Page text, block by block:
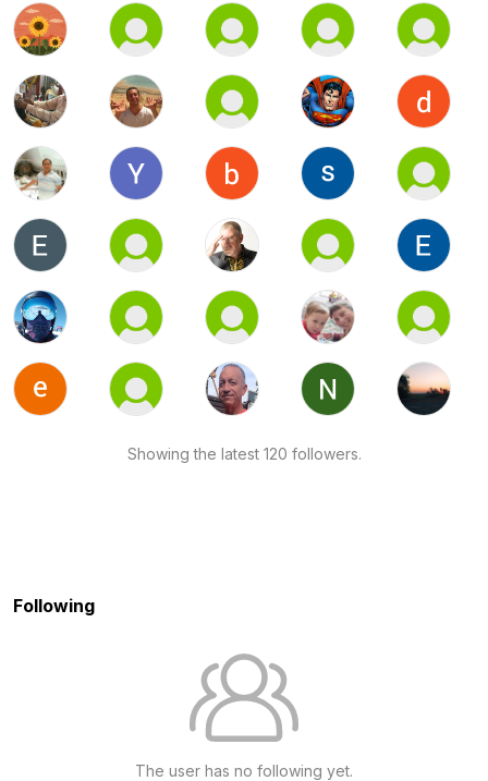
Showing the latest 120 followers.
Following
The user has no following yet.